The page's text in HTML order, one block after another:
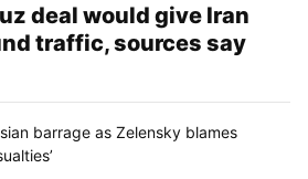
deal would give Iran
traffic, sources say
barrage as Zelensky blames